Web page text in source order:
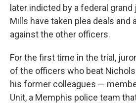
later indicted by a federal grand
Mills have taken plea deals and
against the other officers.
For the first time in the trial,
of the officers who beat
his former colleagues —
Unit, a Memphis police team